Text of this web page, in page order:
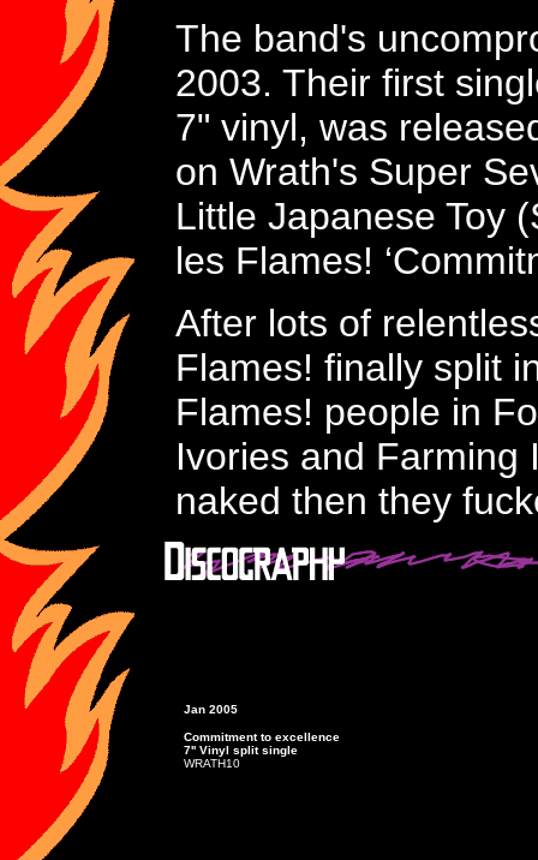
The band's
2003. Their first
7" vinyl, was
on Wrath's Super
Little Japanese Toy
les Flames!
After lots of
Flames! finally split
Flames! people in
Ivories and Farming
naked then they
Jan 2005
Commitment to excellence
7'' Vinyl split single
WRATH10